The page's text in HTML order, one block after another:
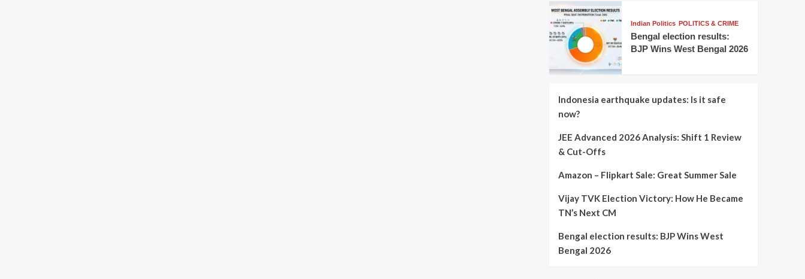
Indian Politics POLITICS & CRIME
Bengal election results:
BJP Wins West Bengal 2026
Indonesia earthquake updates: Is it safe
now?
JEE Advanced 2026 Analysis: Shift 1 Review
& Cut-Offs
Amazon – Flipkart Sale: Great Summer Sale
Vijay TVK Election Victory: How He Became
TN’s Next CM
Bengal election results: BJP Wins West
Bengal 2026